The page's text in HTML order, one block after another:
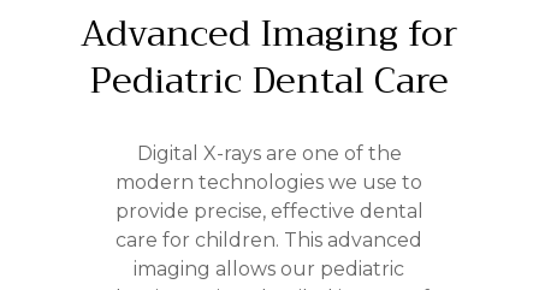
AdvancedImagingfor
PediatricDentalCare
Digital X-rays are one of the
modern technologies we use to
provide precise, effective dental
care for children. This advanced
imaging allows our pediatric